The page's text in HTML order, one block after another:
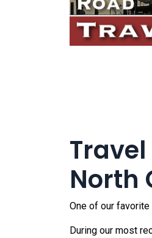
North
One of our
During our most